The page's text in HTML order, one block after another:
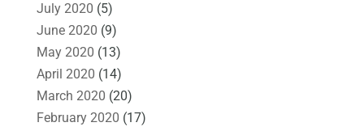
July 2020 (5)
June 2020 (9)
May 2020 (13)
April 2020 (14)
March 2020 (20)
February 2020 (17)